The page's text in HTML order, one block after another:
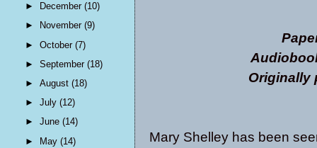
Originally
Mary Shelley has been
►
December(10)
►
November(9)
►October(7)
►September(18)
►August(18)
►July(12)
►June(14)
► May(14)